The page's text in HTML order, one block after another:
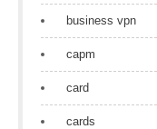
business vpn
capm
card
cards